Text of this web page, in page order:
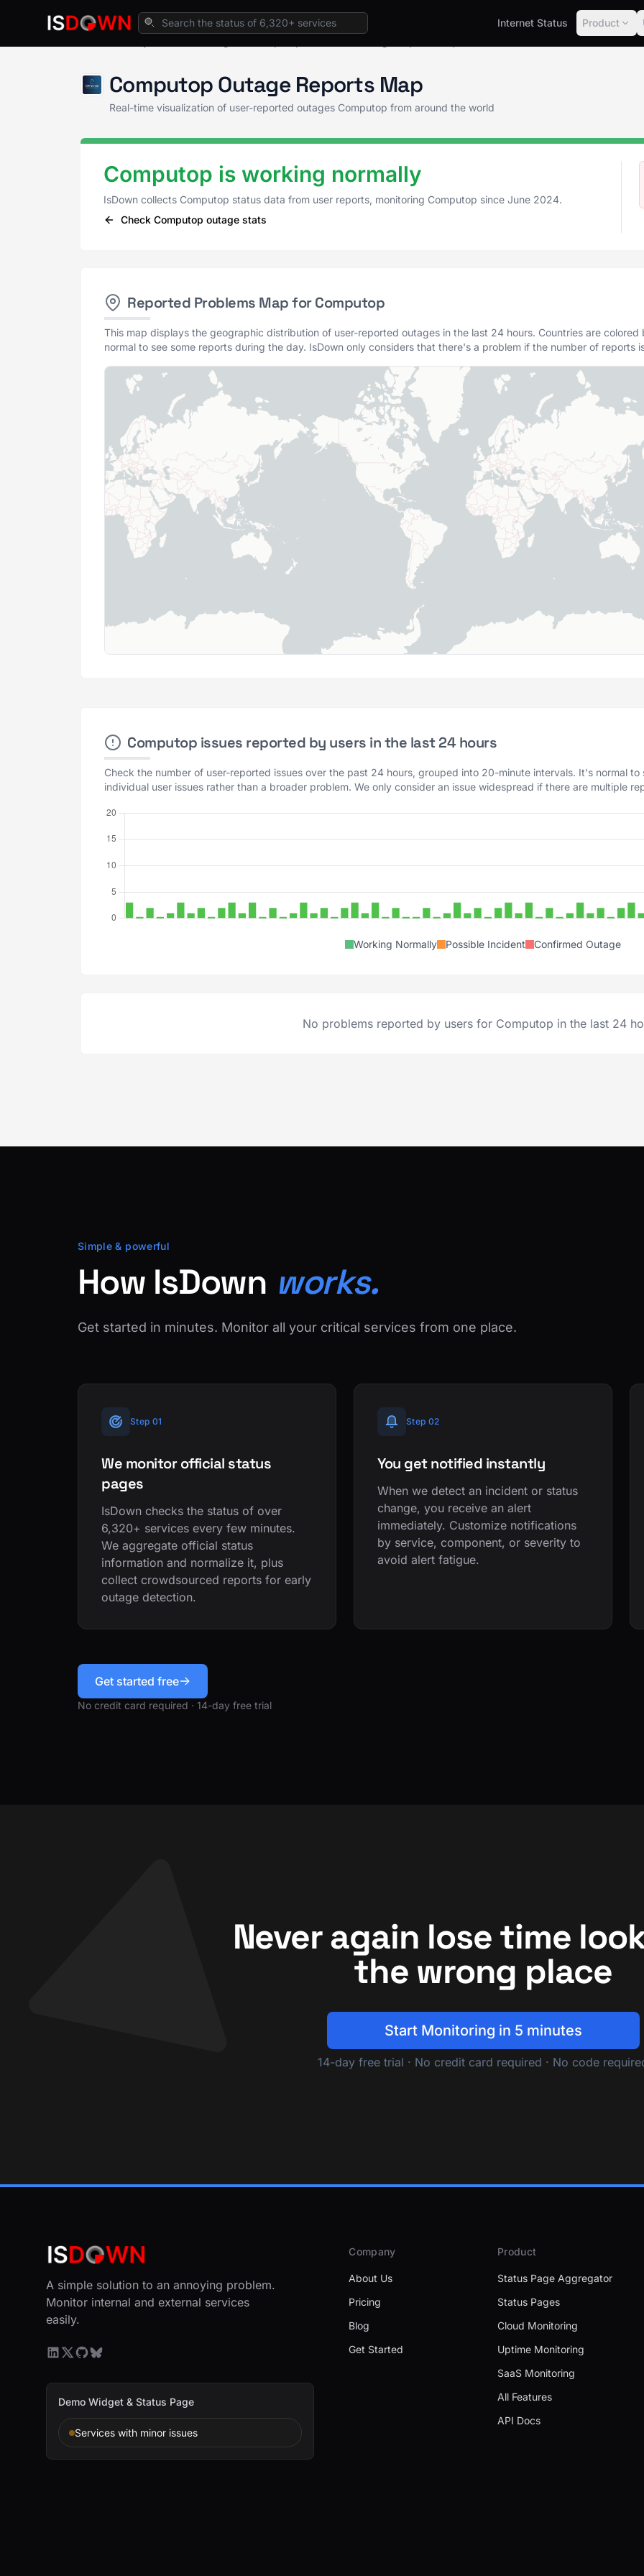
Internet Status Product
Computop Outage Reports Map
Real-time visualization of user-reported outages Computop from around the world
Computop is working normally
IsDown collects Computop status data from user reports, monitoring Computop since June 2024.
Check Computop outage stats
Reported Problems Map for Computop
This map displays the geographic distribution of user-reported outages in the last 24 hours. Countries are
normal to see some reports during the day. IsDown only considers that there's a problem if the number of reports
Computop issues reported by users in the last 24 hours
Check the number of user-reported issues over the past 24 hours, grouped into 20-minute intervals. It's normal
individual user issues rather than a broader problem. We only consider an issue widespread if there are multiple
Working Normally Possible Incident Confirmed Outage
No problems reported by users for Computop in the last 24
Simple & powerful
How IsDown works.
Get started in minutes. Monitor all your critical services from one place.
Step 01
We monitor official status
pages
IsDown checks the status of over
6,320+ services every few minutes.
We aggregate official status
information and normalize it, plus
collect crowdsourced reports for early
outage detection.
Step 02
You get notified instantly
When we detect an incident or status
change, you receive an alert
immediately. Customize notifications
by service, component, or severity to
avoid alert fatigue.
Get started free
No credit card required · 14-day free trial
Never again lose time
the wrong place
Start Monitoring in 5 minutes
14-day free trial · No credit card required · No code
A simple solution to an annoying problem.
Monitor internal and external services
easily.
Demo Widget & Status Page
Services with minor issues
Company
About Us
Pricing
Blog
Get Started
Product
Status Page Aggregator
Status Pages
Cloud Monitoring
Uptime Monitoring
SaaS Monitoring
All Features
API Docs